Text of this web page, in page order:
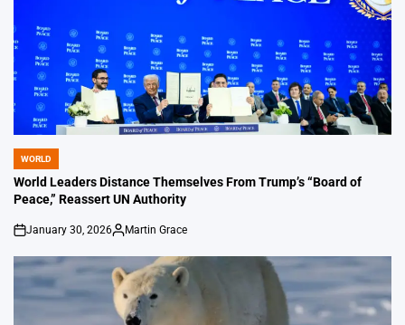
POSTED
IN
WORLD
World Leaders Distance Themselves From Trump’s “Board of
Peace,” Reassert UN Authority
on
January 30, 2026
Posted
Martin Grace